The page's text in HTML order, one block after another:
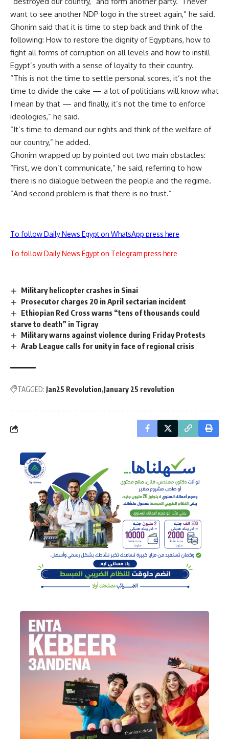
want to see another NDP logo in the street again,” he said.
Ghonim said that it is time to step back and think of the
following: How to restore the dignity of Egyptians, how to
fight all forms of corruption on all levels and how to instill
Egypt’s youth with a sense of loyalty to their country.
“This is not the time to settle personal scores, it’s not the
time to divide the cake — a lot of politicians will know what
I mean by that — and finally, it’s not the time to enforce
ideologies,” he said.
“It’s time to demand our rights and think of the welfare of
our country,” he added.
Ghonim wrapped up by pointed out two main obstacles:
“First, we don’t communicate,” he said, referring to how
there is no dialogue between the people and the regime.
“And second problem is that there is no trust.”
To follow Daily News Egypt on WhatsApp press here
To follow Daily News Egypt on Telegram press here
Military helicopter crashes in Sinai
Prosecutor charges 20 in April sectarian incident
Ethiopian Red Cross warns “tens of thousands could
starve to death” in Tigray
Military warns against violence during Friday Protests
Arab League calls for unity in face of regional crisis
TAGGED: Jan25 Revolution January 25 revolution